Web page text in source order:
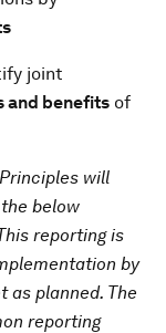
joint
and benefits of
will
below
reporting is
by
as planned. The
reporting